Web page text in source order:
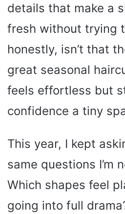
details that make a
fresh without trying
honestly, isn’t that
great seasonal
feels effortless but
confidence a tiny
This year, I kept
same questions I’m
Which shapes feel
going into full